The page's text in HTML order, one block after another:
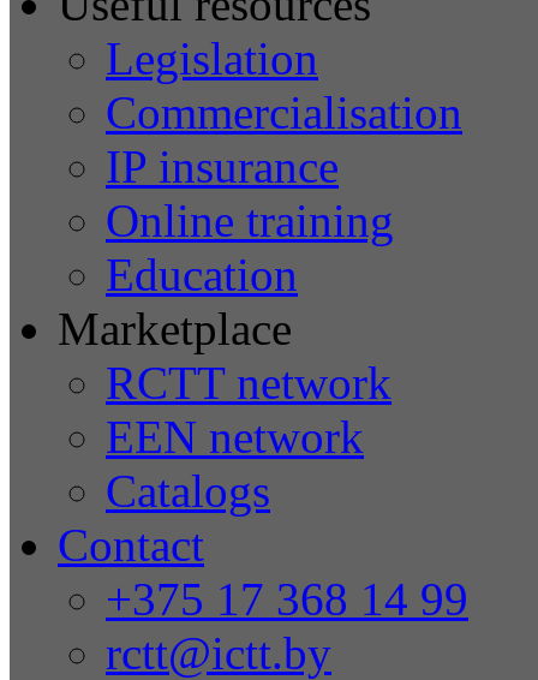
Legislation
Commercialisation
IP insurance
Online training
Education
Marketplace
RCTT network
EEN network
Catalogs
Contact
+375 17 368 14 99
rctt@ictt.by